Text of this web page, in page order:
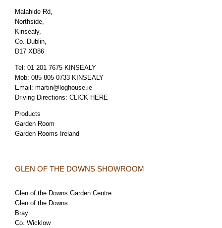
Malahide Rd,
Northside,
Kinsealy,
Co. Dublin,
D17 XD86
Tel: 01 201 7675 KINSEALY
Mob: 085 805 0733 KINSEALY
Email: martin@loghouse.ie
Driving Directions: CLICK HERE
Products
Garden Room
Garden Rooms Ireland
GLEN OF THE DOWNS SHOWROOM
Glen of the Downs Garden Centre
Glen of the Downs
Bray
Co. Wicklow